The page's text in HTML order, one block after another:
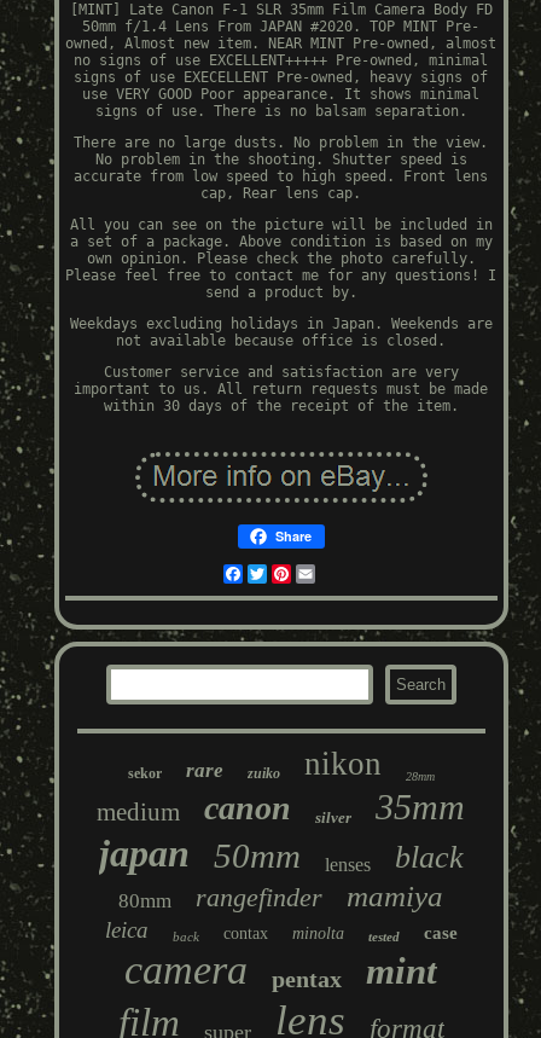
[MINT] Late Canon F-1 SLR 35mm Film Camera Body FD
50mm f/1.4 Lens From JAPAN #2020. TOP MINT Pre-
owned, Almost new item. NEAR MINT Pre-owned, almost
no signs of use EXCELLENT+++++ Pre-owned, minimal
signs of use EXECELLENT Pre-owned, heavy signs of
use VERY GOOD Poor appearance. It shows minimal
signs of use. There is no balsam separation.
There are no large dusts. No problem in the view.
No problem in the shooting. Shutter speed is
accurate from low speed to high speed. Front lens
cap, Rear lens cap.
All you can see on the picture will be included in
a set of a package. Above condition is based on my
own opinion. Please check the photo carefully.
Please feel free to contact me for any questions! I
send a product by.
Weekdays excluding holidays in Japan. Weekends are
not available because office is closed.
Customer service and satisfaction are very
important to us. All return requests must be made
within 30 days of the receipt of the item.
Share
Facebook
TwitterPinterest
sekor rare zuiko nikon 28mm
medium canon silver 35mm
japan 50mm lenses black
80mm rangefinder mamiya
leica back contax minolta tested case
camera pentax mint
film super lens format